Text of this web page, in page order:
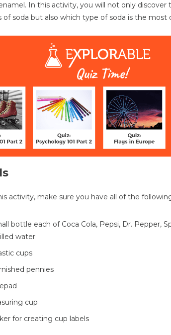
In this activity, you will not only discover
of soda but also which type of soda is the most
activity, make sure you have all of the
bottle each of Coca Cola, Pepsi, Dr. Pepper,
water
cups
pennies
cup
for creating cup labels